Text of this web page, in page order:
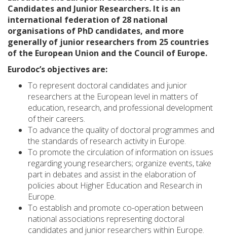
Candidates and Junior Researchers. It is an
international federation of 28 national
organisations of PhD candidates, and more
generally of junior researchers from 25 countries
of the European Union and the Council of Europe.
Eurodoc’s objectives are:
To represent doctoral candidates and junior
researchers at the European level in matters of
education, research, and professional development
of their careers.
To advance the quality of doctoral programmes and
the standards of research activity in Europe.
To promote the circulation of information on issues
regarding young researchers; organize events, take
part in debates and assist in the elaboration of
policies about Higher Education and Research in
Europe.
To establish and promote co-operation between
national associations representing doctoral
candidates and junior researchers within Europe.